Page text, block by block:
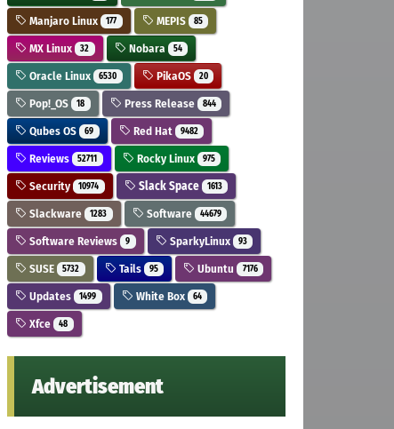
Manjaro Linux 177 MEPIS 85
MX Linux 32 Nobara 54
Oracle Linux 6530 PikaOS 20
Pop!_OS 18 Press Release 844
Qubes OS 69 Red Hat 9482
Reviews 52711 Rocky Linux 975
Security 10974 Slack Space 1613
Slackware 1283 Software 44679
Software Reviews 9 SparkyLinux 93
SUSE 5732 Tails 95 Ubuntu 7176
Updates 1499 White Box 64
Xfce 48
Advertisement